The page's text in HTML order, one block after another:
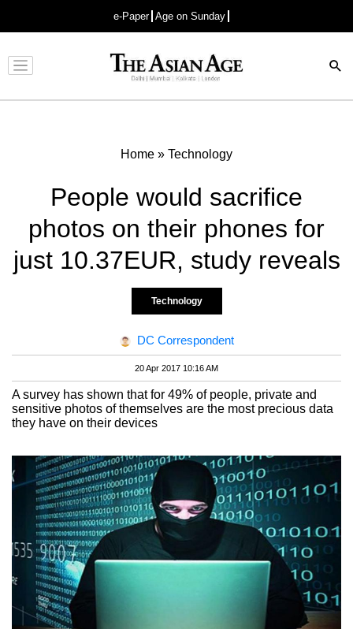
e-Paper Age on Sunday
Advertisement
Home » Technology
People would sacrifice
photos on their phones for
just 10.37EUR, study reveals
Technology
DC Correspondent
20 Apr 2017 10:16 AM
A survey has shown that for 49% of people, private and
sensitive photos of themselves are the most precious data
they have on their devices